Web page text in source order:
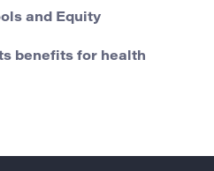
and Equity
benefits for health